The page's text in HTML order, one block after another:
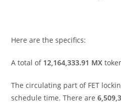
Here are the specifics:
A total of 12,164,333.91 MX
The circulating part of FET
schedule time. There are